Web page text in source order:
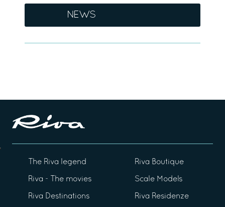
NEWS
The Riva legend
Riva - The movies
Riva Destinations
Riva Boutique
Scale Models
Riva Residenze